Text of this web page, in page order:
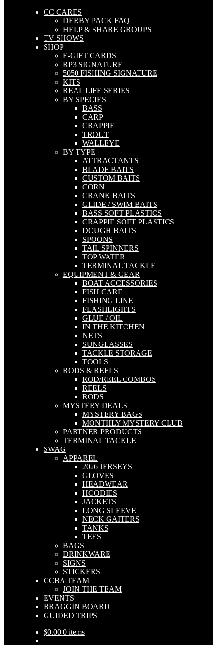
CC CARES
DERBY PACK FAQ
HELP & SHARE GROUPS
TV SHOWS
SHOP
E-GIFT CARDS
RP3 SIGNATURE
5050 FISHING SIGNATURE
KITS
REAL LIFE SERIES
BY SPECIES
BASS
CARP
CRAPPIE
TROUT
WALLEYE
BY TYPE
ATTRACTANTS
BLADE BAITS
CUSTOM BAITS
CORN
CRANK BAITS
GLIDE / SWIM BAITS
BASS SOFT PLASTICS
CRAPPIE SOFT PLASTICS
DOUGH BAITS
SPOONS
TAIL SPINNERS
TOP WATER
TERMINAL TACKLE
EQUIPMENT & GEAR
BOAT ACCESSORIES
FISH CARE
FISHING LINE
FLASHLIGHTS
GLUE / OIL
IN THE KITCHEN
NETS
SUNGLASSES
TACKLE STORAGE
TOOLS
RODS & REELS
ROD/REEL COMBOS
REELS
RODS
MYSTERY DEALS
MYSTERY BAGS
MONTHLY MYSTERY CLUB
PARTNER PRODUCTS
TERMINAL TACKLE
SWAG
APPAREL
2026 JERSEYS
GLOVES
HEADWEAR
HOODIES
JACKETS
LONG SLEEVE
NECK GAITERS
TANKS
TEES
BAGS
DRINKWARE
SIGNS
STICKERS
CCBA TEAM
JOIN THE TEAM
EVENTS
BRAGGIN BOARD
GUIDED TRIPS
$0.00 0 items